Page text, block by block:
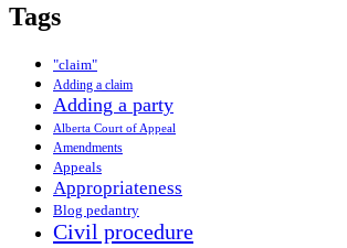
Tags
"claim"
Adding a claim
Adding a party
Alberta Court of Appeal
Amendments
Appeals
Appropriateness
Blog pedantry
Civil procedure